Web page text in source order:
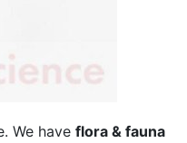
We have flora & fauna